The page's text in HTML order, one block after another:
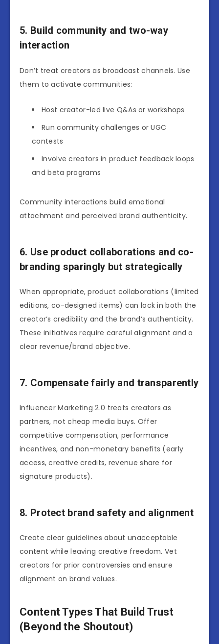
5. Build community and two-way
interaction
Don’t treat creators as broadcast channels. Use
them to activate communities:
Host creator-led live Q&As or workshops
Run community challenges or UGC
contests
Involve creators in product feedback loops
and beta programs
Community interactions build emotional
attachment and perceived brand authenticity.
6. Use product collaborations and co-
branding sparingly but strategically
When appropriate, product collaborations (limited
editions, co-designed items) can lock in both the
creator’s credibility and the brand’s authenticity.
These initiatives require careful alignment and a
clear revenue/brand objective.
7. Compensate fairly and transparently
Influencer Marketing 2.0 treats creators as
partners, not cheap media buys. Offer
competitive compensation, performance
incentives, and non-monetary benefits (early
access, creative credits, revenue share for
signature products).
8. Protect brand safety and alignment
Create clear guidelines about unacceptable
content while leaving creative freedom. Vet
creators for prior controversies and ensure
alignment on brand values.
Content Types That Build Trust
(Beyond the Shoutout)